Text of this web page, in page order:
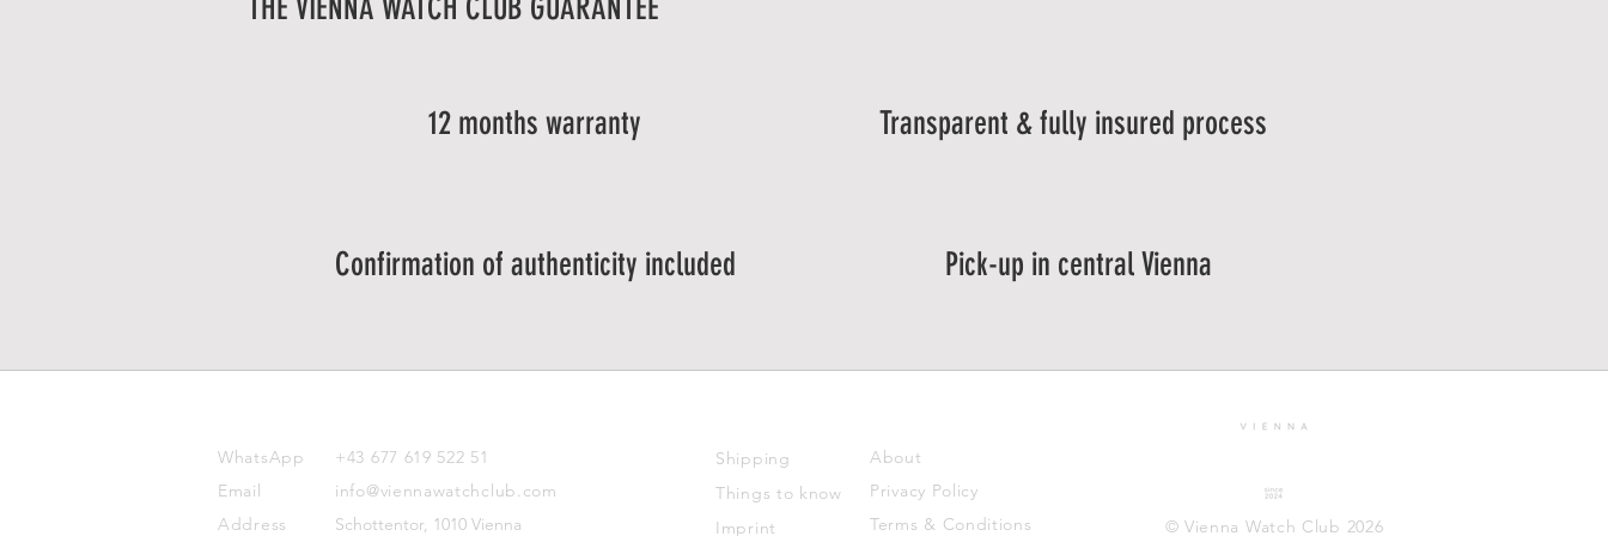
THE VIENNA WATCH CLUB GUARANTEE
12 months warranty
Confirmation of authenticity included
Transparent & fully insured process
Pick-up in central Vienna
WhatsApp
+43 677 619 522 51
Email
info@viennawatchclub.com
Address
Schottentor, 1010 Vienna
Shipping
Things to know
Imprint
About
Privacy Policy
Terms & Conditions
© Vienna Watch Club 2026